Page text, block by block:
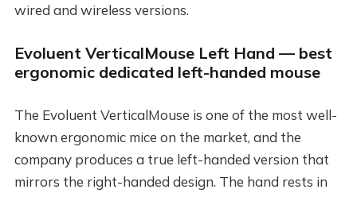
wired and wireless versions.
Evoluent VerticalMouse Left Hand — best
ergonomic dedicated left-handed mouse
The Evoluent VerticalMouse is one of the most well-
known ergonomic mice on the market, and the
company produces a true left-handed version that
mirrors the right-handed design. The hand rests in